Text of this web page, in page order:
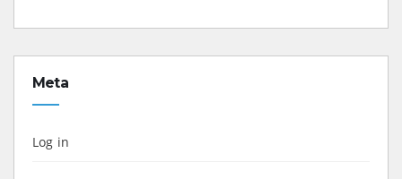
Meta
Log in